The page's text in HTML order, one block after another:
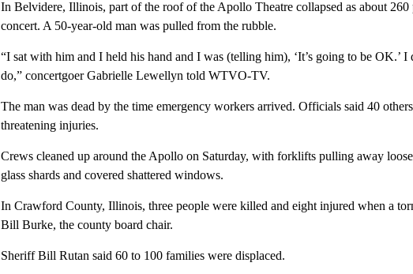
In Belvidere, Illinois, part of the roof of the Apollo Theatre collapsed as about 260
concert. A 50-year-old man was pulled from the rubble.
“I sat with him and I held his hand and I was (telling him), ‘It’s going to be OK.’
do,” concertgoer Gabrielle Lewellyn told WTVO-TV.
The man was dead by the time emergency workers arrived. Officials said 40
threatening injuries.
Crews cleaned up around the Apollo on Saturday, with forklifts pulling away
glass shards and covered shattered windows.
In Crawford County, Illinois, three people were killed and eight injured when a
Bill Burke, the county board chair.
Sheriff Bill Rutan said 60 to 100 families were displaced.